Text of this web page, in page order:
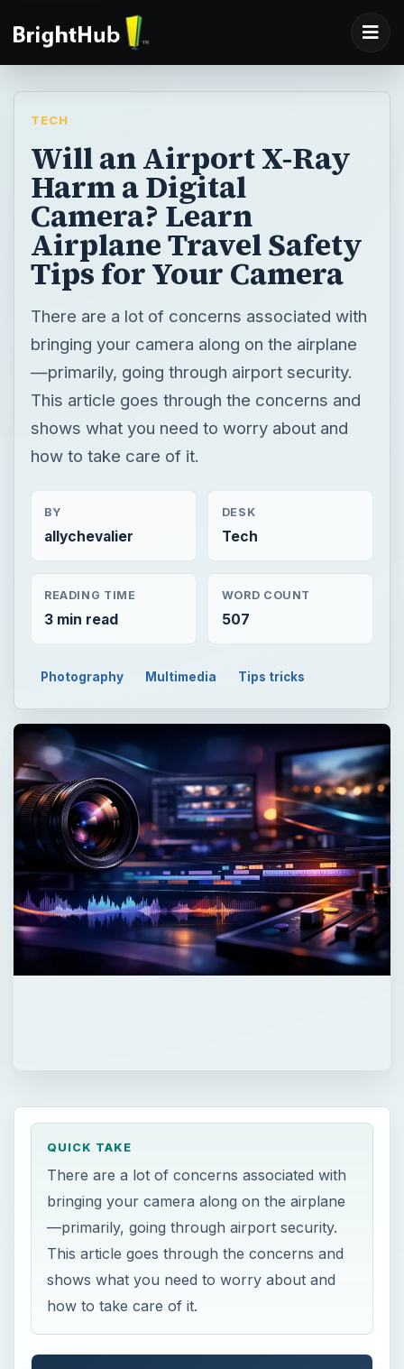
TECH
Will an Airport X-Ray
Harm a Digital
Camera? Learn
Airplane Travel Safety
Tips for Your Camera
There are a lot of concerns associated with
bringing your camera along on the airplane
—primarily, going through airport security.
This article goes through the concerns and
shows what you need to worry about and
how to take care of it.
BY
allychevalier
DESK
Tech
READING TIME
3 min read
WORD COUNT
507
Photography Multimedia Tips tricks
QUICK TAKE
There are a lot of concerns associated with
bringing your camera along on the airplane
—primarily, going through airport security.
This article goes through the concerns and
shows what you need to worry about and
how to take care of it.